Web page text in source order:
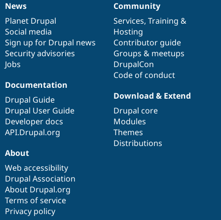
News
items
News
Planet Drupal
Social media
Sign up for Drupal news
Security advisories
Jobs
Our
community
Community
Services, Training &
Hosting
Contributor guide
Groups & meetups
DrupalCon
Code of conduct
Documentation
Documentation
Drupal Guide
Drupal User Guide
Developer docs
API.Drupal.org
Drupal
code
base
Download & Extend
Drupal core
Modules
Themes
Distributions
Governance
of
community
About
Web accessibility
Drupal Association
About Drupal.org
Terms of service
Privacy policy